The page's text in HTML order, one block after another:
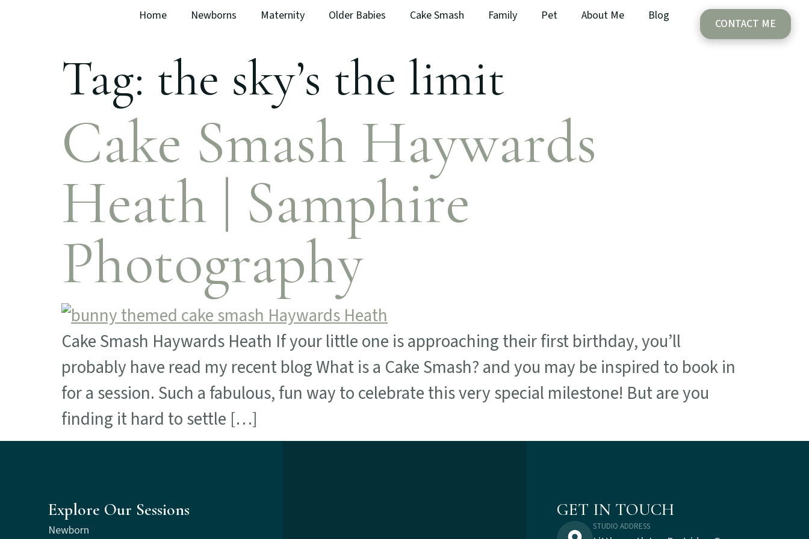
Home Newborns Maternity Older Babies Cake Smash Family Pet About Me Blog
CONTACT ME
Tag: the sky’s the limit
Cake Smash Haywards
Heath | Samphire
Photography
Cake Smash Haywards Heath If your little one is approaching their first birthday, you’ll
probably have read my recent blog What is a Cake Smash? and you may be inspired to book in
for a session. Such a fabulous, fun way to celebrate this very special milestone! But are you
finding it hard to settle […]
Explore Our Sessions
Newborn
GET IN TOUCH
STUDIO ADDRESS